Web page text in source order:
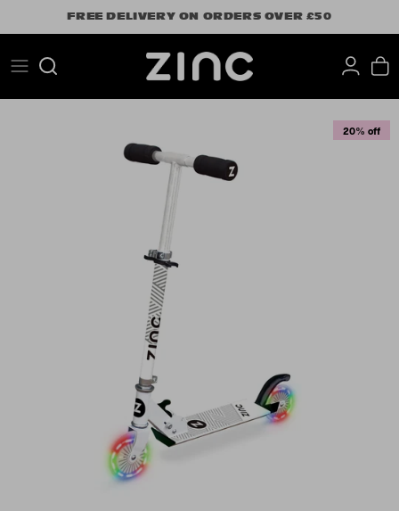
to
FREE DELIVERY ON ORDERS OVER £50
Search
20% off